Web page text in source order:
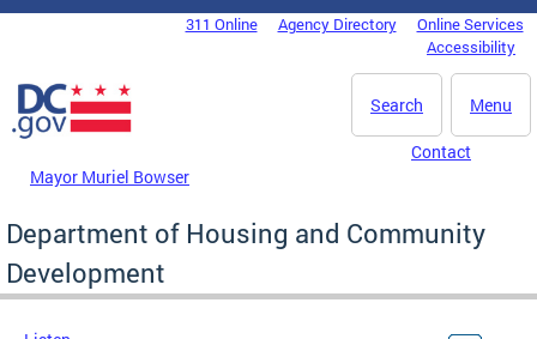
Skip to main content
DC Agency Top Menu311 Online Agency Directory
Online Services
Accessibility
Menu
Search
Mayor Muriel Bowser
Contact
Department of Housing and Community
Development